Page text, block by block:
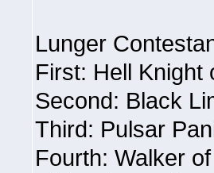
Lunger
First: Hell Knight
Second: Black
Third: Pulsar
Fourth: Walker